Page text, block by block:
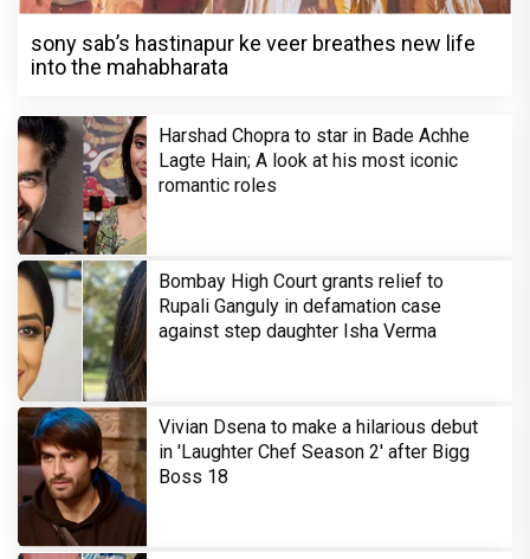
sony sab’s hastinapur ke veer breathes new life
into the mahabharata
Harshad Chopra to star in Bade Achhe
Lagte Hain; A look at his most iconic
romantic roles
Bombay High Court grants relief to
Rupali Ganguly in defamation case
against step daughter Isha Verma
Vivian Dsena to make a hilarious debut
in 'Laughter Chef Season 2' after Bigg
Boss 18